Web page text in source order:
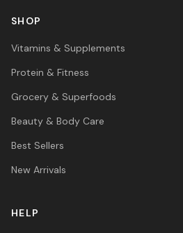
SHOP
Vitamins & Supplements
Protein & Fitness
Grocery & Superfoods
Beauty & Body Care
Best Sellers
New Arrivals
HELP